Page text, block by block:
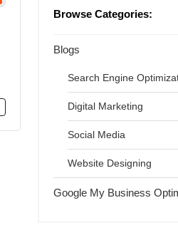
Browse Categories:
Blogs
Search Engine
Digital Marketing
Social Media
Website Designing
Google My Business